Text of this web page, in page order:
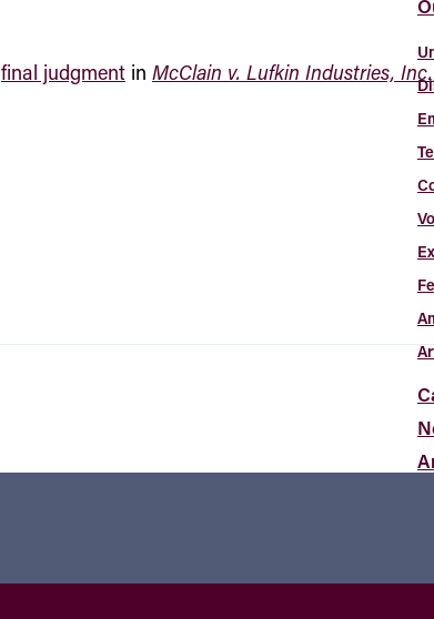
final judgment in McClain v. Lufkin Industries, Inc.